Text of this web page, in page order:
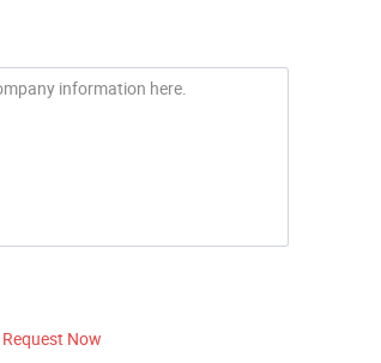
Now